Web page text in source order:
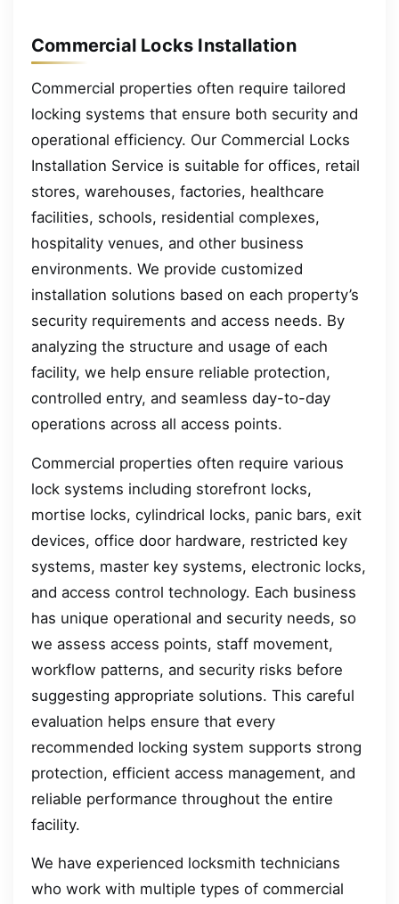
Commercial Locks Installation
Commercial properties often require tailored
locking systems that ensure both security and
operational efficiency. Our Commercial Locks
Installation Service is suitable for offices, retail
stores, warehouses, factories, healthcare
facilities, schools, residential complexes,
hospitality venues, and other business
environments. We provide customized
installation solutions based on each property’s
security requirements and access needs. By
analyzing the structure and usage of each
facility, we help ensure reliable protection,
controlled entry, and seamless day-to-day
operations across all access points.
Commercial properties often require various
lock systems including storefront locks,
mortise locks, cylindrical locks, panic bars, exit
devices, office door hardware, restricted key
systems, master key systems, electronic locks,
and access control technology. Each business
has unique operational and security needs, so
we assess access points, staff movement,
workflow patterns, and security risks before
suggesting appropriate solutions. This careful
evaluation helps ensure that every
recommended locking system supports strong
protection, efficient access management, and
reliable performance throughout the entire
facility.
We have experienced locksmith technicians
who work with multiple types of commercial